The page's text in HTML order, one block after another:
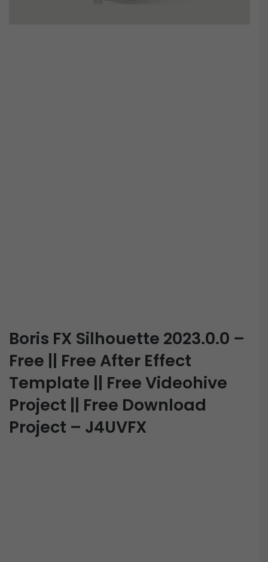
Boris FX Silhouette 2023.0.0 –
Free || Free After Effect
Template || Free Videohive
Project || Free Download
Project – J4UVFX